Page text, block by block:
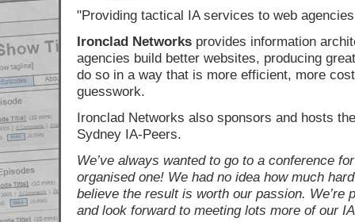
Providing tactical IA services to web
Ironclad Networks provides information
agencies build better websites, producing
do so in a way that is more efficient, more
guesswork.
Ironclad Networks also sponsors and hosts
Sydney IA-Peers.
We’ve always wanted to go to a conference
organised one! We had no idea how much
believe the result is worth our passion. We’re
and look forward to meeting lots more of our